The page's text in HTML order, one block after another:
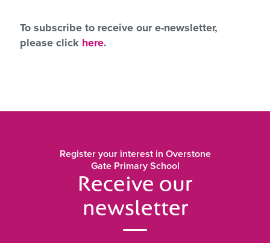
To subscribe to receive our e-newsletter,
please click here.
Register your interest in Overstone
Gate Primary School
Receive our
newsletter